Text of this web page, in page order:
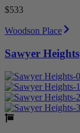
$533
Woodson Place
Sawyer Heights